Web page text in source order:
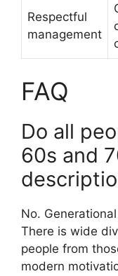
Respectful
management
FAQ
Do all
60s and
No.
There is wide
people from
modern